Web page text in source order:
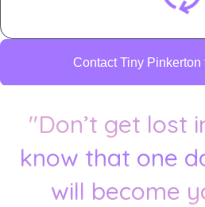
Contact Tiny Pinkerton
"Don’t get lost
know that one
will become